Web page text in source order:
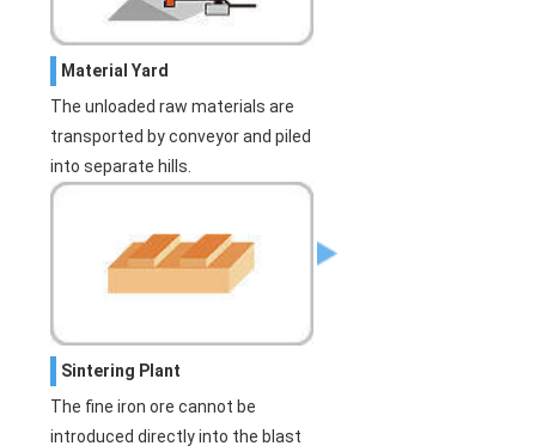
Material Yard
The unloaded raw materials are
transported by conveyor and piled
into separate hills.
Sintering Plant
The fine iron ore cannot be
introduced directly into the blast